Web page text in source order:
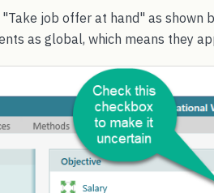
job offer at hand" as shown
as global, which means they